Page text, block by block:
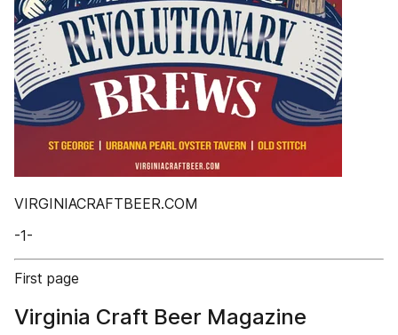
VIRGINIACRAFTBEER.COM
-1-
First page
Virginia Craft Beer Magazine